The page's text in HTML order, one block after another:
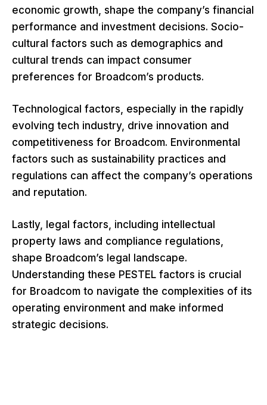
economic growth, shape the company’s financial
performance and investment decisions. Socio-
cultural factors such as demographics and
cultural trends can impact consumer
preferences for Broadcom’s products.
Technological factors, especially in the rapidly
evolving tech industry, drive innovation and
competitiveness for Broadcom. Environmental
factors such as sustainability practices and
regulations can affect the company’s operations
and reputation.
Lastly, legal factors, including intellectual
property laws and compliance regulations,
shape Broadcom’s legal landscape.
Understanding these PESTEL factors is crucial
for Broadcom to navigate the complexities of its
operating environment and make informed
strategic decisions.